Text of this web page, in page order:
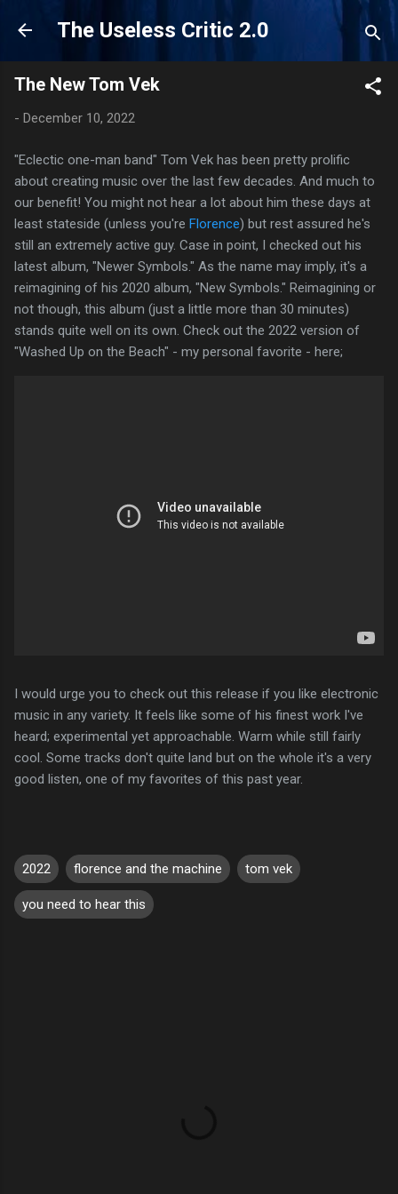
Skip to main content
The Useless Critic 2.0
The New Tom Vek
- December 10, 2022
"Eclectic one-man band" Tom Vek has been pretty prolific
about creating music over the last few decades. And much to
our benefit! You might not hear a lot about him these days at
least stateside (unless you're Florence) but rest assured he's
still an extremely active guy. Case in point, I checked out his
latest album, "Newer Symbols." As the name may imply, it's a
reimagining of his 2020 album, "New Symbols." Reimagining or
not though, this album (just a little more than 30 minutes)
stands quite well on its own. Check out the 2022 version of
"Washed Up on the Beach" - my personal favorite - here;
I would urge you to check out this release if you like electronic
music in any variety. It feels like some of his finest work I've
heard; experimental yet approachable. Warm while still fairly
cool. Some tracks don't quite land but on the whole it's a very
good listen, one of my favorites of this past year.
2022 florence and the machine tom vek
you need to hear this